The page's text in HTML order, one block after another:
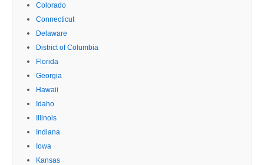
Colorado
Connecticut
Delaware
District of Columbia
Florida
Georgia
Hawaii
Idaho
Illinois
Indiana
Iowa
Kansas